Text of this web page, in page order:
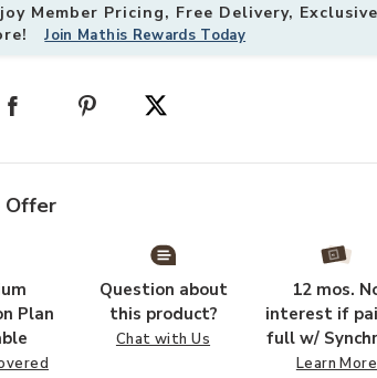
Member Pricing, Free Delivery,
Join Mathis Rewards Today
Offer
Plan
Question about
this product?
Chat with Us
12 mos.
interest if
full w/
Learn More